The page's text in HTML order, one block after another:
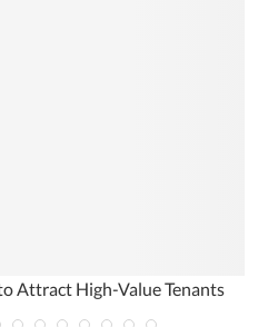
Attract High-Value Tenants